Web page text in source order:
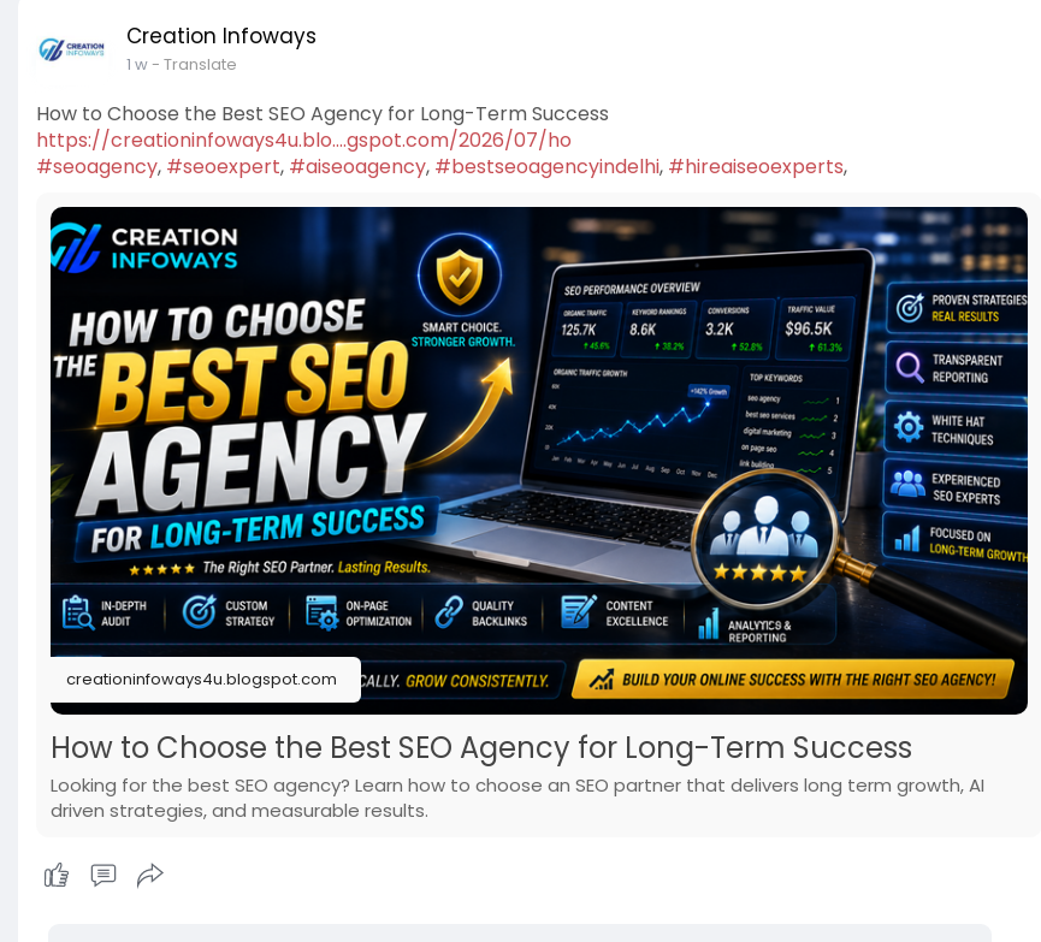
Creation Infoways
1 w- Translate
How to Choose the Best SEO Agency for Long-Term Success
https://creationinfoways4u.blo....gspot.com/2026/07/ho
#seoagency, #seoexpert, #aiseoagency, #bestseoagencyindelhi, #hireaiseoexperts,
creationinfoways4u.blogspot.com
How to Choose the Best SEO Agency for Long-Term Success
Looking for the best SEO agency? Learn how to choose an SEO partner that delivers long term growth, AI
driven strategies, and measurable results.